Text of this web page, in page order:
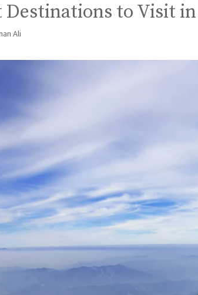
Destinations to Visit
Ali